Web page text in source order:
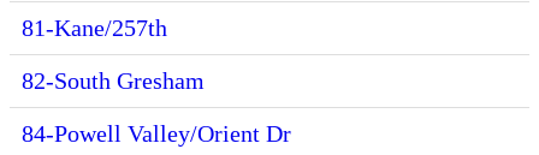
81-Kane/257th
82-South Gresham
84-Powell Valley/Orient Dr